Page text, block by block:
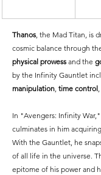
Thanos, the Mad Titan, is
cosmic balance through
physical prowess and the
by the Infinity Gauntlet
manipulation, time control
In "Avengers: Infinity War,"
culminates in him
With the Gauntlet, he
of all life in the universe.
epitome of his power and